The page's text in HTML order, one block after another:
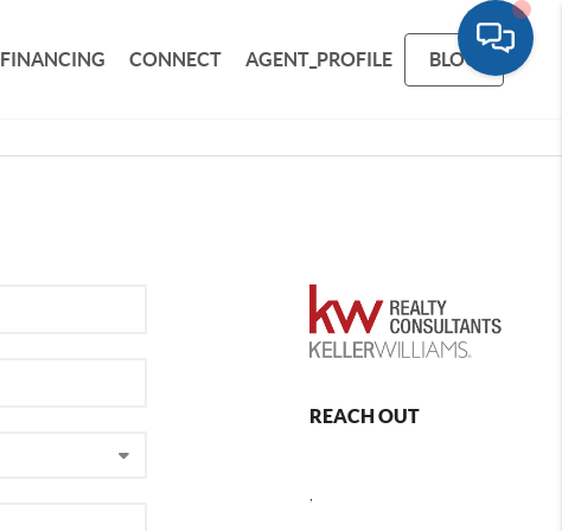
FINANCING CONNECT AGENT_PROFILE BLOG
REACH OUT